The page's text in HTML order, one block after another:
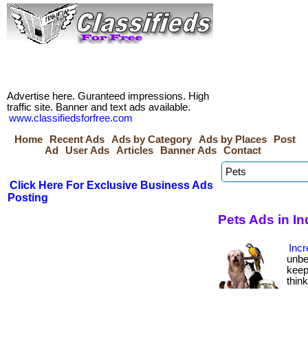
Advertise here. Guranteed impressions. High
traffic site. Banner and text ads available.
www.classifiedsforfree.com
Home
Recent Ads Ads by Category Ads by Places
Post
Ad
User Ads Articles Banner Ads Contact
Click Here For Exclusive Business Ads
Posting
Pets Ads in